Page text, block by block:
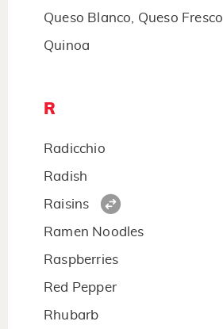
Queso Blanco, Queso Fresco
Quinoa
R
Radicchio
Radish
Raisins
Ramen Noodles
Raspberries
Red Pepper
Rhubarb